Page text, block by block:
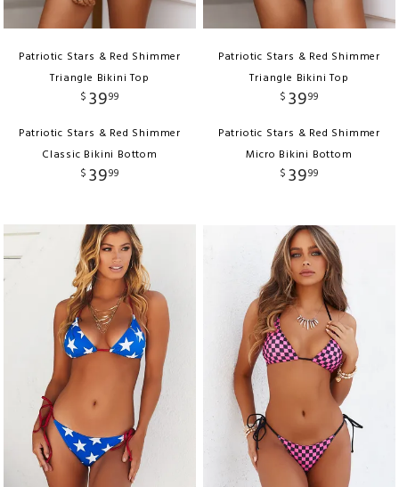
Patriotic Stars & Red Shimmer
Triangle Bikini Top
$ 3999
Patriotic Stars & Red Shimmer
Classic Bikini Bottom
$ 3999
Patriotic Stars & Red Shimmer
Triangle Bikini Top
$ 3999
Patriotic Stars & Red Shimmer
Micro Bikini Bottom
$ 3999